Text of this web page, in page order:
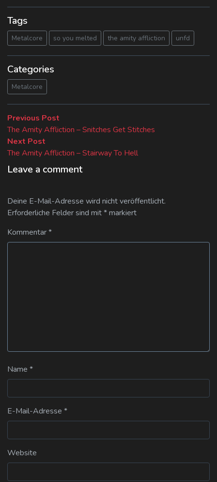
Tags
Metalcore so you melted the amity affliction unfd
Categories
Metalcore
Beitragsnavigation
Previous Post
post:
The Amity Affliction – Snitches Get Stitches
Next Post
post:
The Amity Affliction – Stairway To Hell
Leave a comment
Deine E-Mail-Adresse wird nicht veröffentlicht.
Erforderliche Felder sind mit*markiert
Kommentar*
Name *
E-Mail-Adresse *
Website